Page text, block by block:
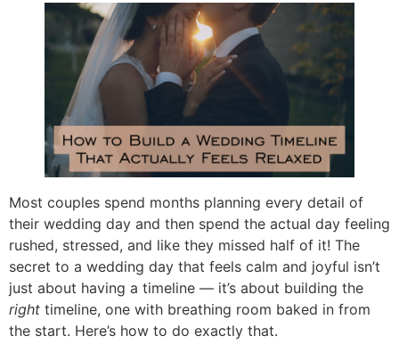
Most couples spend months planning every detail of
their wedding day and then spend the actual day feeling
rushed, stressed, and like they missed half of it! The
secret to a wedding day that feels calm and joyful isn’t
just about having a timeline — it’s about building the
right timeline, one with breathing room baked in from
the start. Here’s how to do exactly that.